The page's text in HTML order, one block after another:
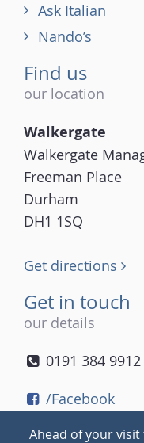
Ask Italian
Nando’s
Find us
our location
Walkergate
Walkergate
Freeman Place
Durham
DH1 1SQ
Get directions
Get in touch
our details
0191 384 9912
/Facebook
Ahead of your